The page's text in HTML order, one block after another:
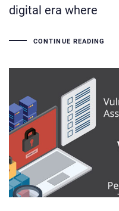
digital era where
CONTINUE READING